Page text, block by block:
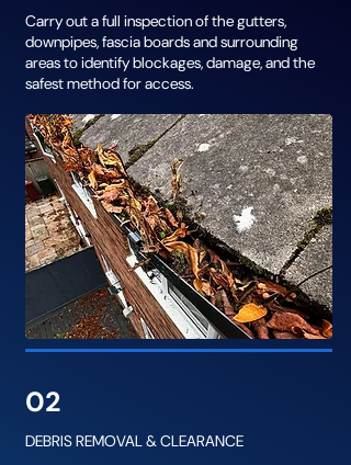
Carry out a full inspection of the gutters,
downpipes, fascia boards and surrounding
areas to identify blockages, damage, and the
safest method for access.
02
DEBRIS REMOVAL & CLEARANCE